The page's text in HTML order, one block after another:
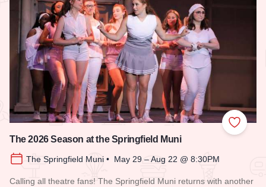
Add to
The 2026 Season at the Springfield Muni
The Springfield Muni • May 29 – Aug 22 @ 8:30PM
Calling all theatre fans! The Springfield Muni returns with another